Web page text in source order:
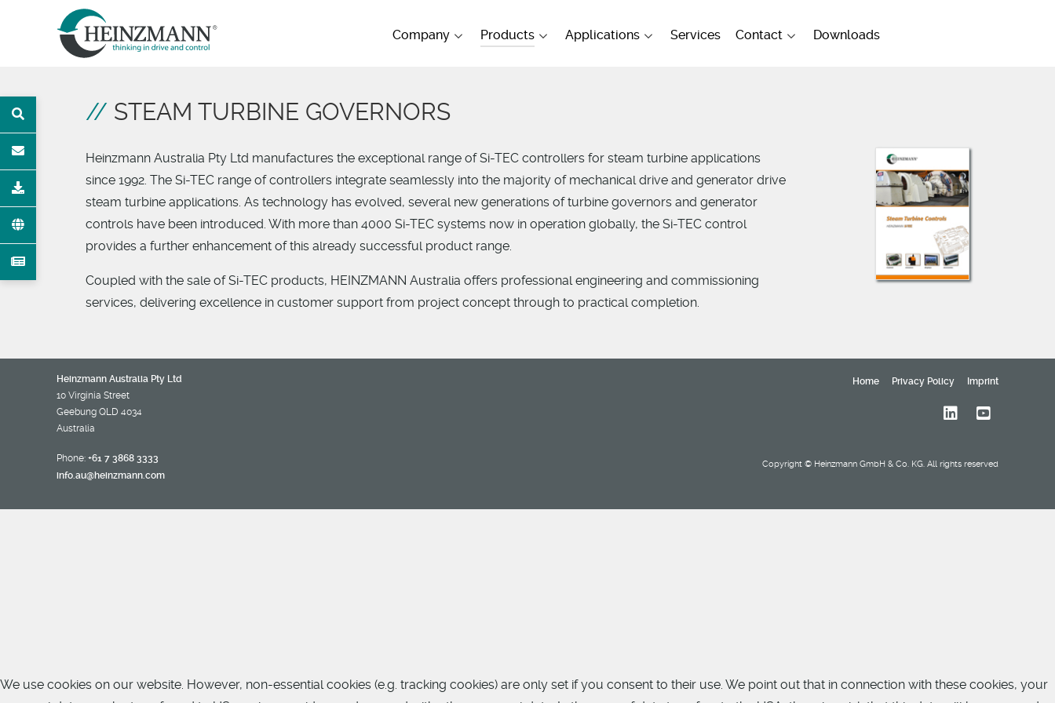
Company Products Applications Services Contact Downloads
STEAM TURBINE GOVERNORS
Heinzmann Australia Pty Ltd manufactures the exceptional range of Si-TEC controllers for steam turbine applications
since 1992. The Si-TEC range of controllers integrate seamlessly into the majority of mechanical drive and generator drive
steam turbine applications. As technology has evolved, several new generations of turbine governors and generator
controls have been introduced. With more than 4000 Si-TEC systems now in operation globally, the Si-TEC control
provides a further enhancement of this already successful product range.
Coupled with the sale of Si-TEC products, HEINZMANN Australia offers professional engineering and commissioning
services, delivering excellence in customer support from project concept through to practical completion.
Heinzmann Australia Pty Ltd
10 Virginia Street
Geebung QLD 4034
Australia
Phone: +61 7 3868 3333
info.au@heinzmann.com
Home Privacy Policy Imprint
Copyright © Heinzmann GmbH & Co. KG. All rights reserved
We use cookies on our website. However, non-essential cookies (e.g. tracking cookies) are only set if you consent to their use. We point out that in connection with these cookies, your